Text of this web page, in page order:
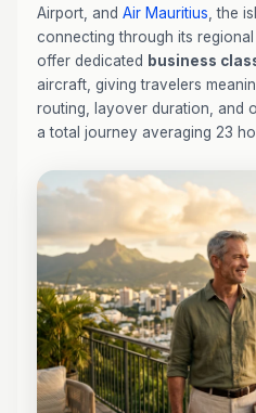
Airport, and Air Mauritius , the
connecting through its
offer dedicated business
aircraft, giving travelers
routing, layover duration, and
a total journey averaging 23